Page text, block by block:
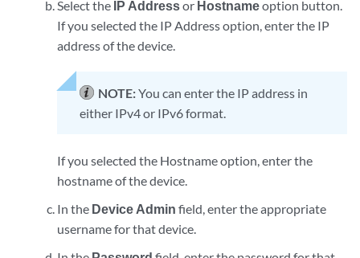
Select the IP Addressor Hostnameoption button.
If you selected the IP Address option, enter the IP
address of the device.
NOTE:You can enter the IP address in
either IPv4 or IPv6 format.
If you selected the Hostname option, enter the
hostname of the device.
In the Device Admin field, enter the appropriate
username for that device.